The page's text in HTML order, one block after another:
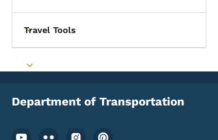
Toggle submenu
Travel Tools
Toggle submenu
Department of Transportation
Footer Social Media Menu